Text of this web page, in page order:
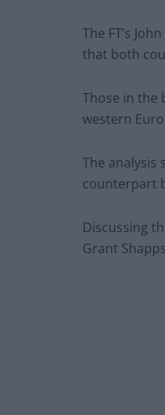
The FT’s
that both
Those in the
western
The analysis
counterpart
Discussing
Grant